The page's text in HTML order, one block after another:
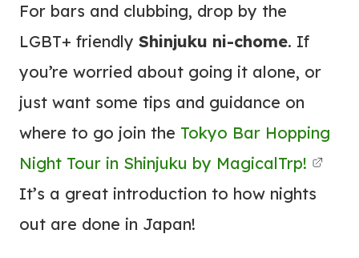
For bars and clubbing, drop by the
LGBT+ friendly Shinjuku ni-chome. If
you’re worried about going it alone, or
just want some tips and guidance on
where to go join the Tokyo Bar Hopping
Night Tour in Shinjuku by MagicalTrp!
It’s a great introduction to how nights
out are done in Japan!